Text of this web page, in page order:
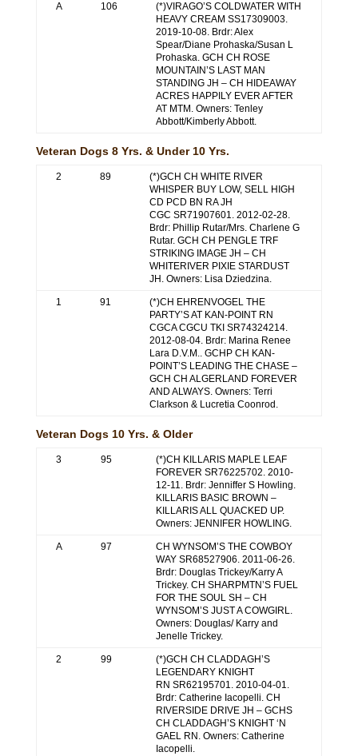
A 106
(*)VIRAGO’S COLDWATER WITH
HEAVY CREAM SS17309003.
2019-10-08. Brdr: Alex
Spear/Diane Prohaska/Susan L
Prohaska. GCH CH ROSE
MOUNTAIN’S LAST MAN
STANDING JH – CH HIDEAWAY
ACRES HAPPILY EVER AFTER
AT MTM. Owners: Tenley
Abbott/Kimberly Abbott.
Veteran Dogs 8 Yrs. & Under 10 Yrs.
2 89
(*)GCH CH WHITE RIVER
WHISPER BUY LOW, SELL HIGH
CD PCD BN RA JH
CGC SR71907601. 2012-02-28.
Brdr: Phillip Rutar/Mrs. Charlene G
Rutar. GCH CH PENGLE TRF
STRIKING IMAGE JH – CH
WHITERIVER PIXIE STARDUST
JH. Owners: Lisa Dziedzina.
1 91
(*)CH EHRENVOGEL THE
PARTY’S AT KAN-POINT RN
CGCA CGCU TKI SR74324214.
2012-08-04. Brdr: Marina Renee
Lara D.V.M.. GCHP CH KAN-
POINT’S LEADING THE CHASE –
GCH CH ALGERLAND FOREVER
AND ALWAYS. Owners: Terri
Clarkson & Lucretia Coonrod.
Veteran Dogs 10 Yrs. & Older
3 95
(*)CH KILLARIS MAPLE LEAF
FOREVER SR76225702. 2010-
12-11. Brdr: Jenniffer S Howling.
KILLARIS BASIC BROWN –
KILLARIS ALL QUACKED UP.
Owners: JENNIFER HOWLING.
A 97
CH WYNSOM’S THE COWBOY
WAY SR68527906. 2011-06-26.
Brdr: Douglas Trickey/Karry A
Trickey. CH SHARPMTN’S FUEL
FOR THE SOUL SH – CH
WYNSOM’S JUST A COWGIRL.
Owners: Douglas/ Karry and
Jenelle Trickey.
2 99
(*)GCH CH CLADDAGH’S
LEGENDARY KNIGHT
RN SR62195701. 2010-04-01.
Brdr: Catherine Iacopelli. CH
RIVERSIDE DRIVE JH – GCHS
CH CLADDAGH’S KNIGHT ‘N
GAEL RN. Owners: Catherine
Iacopelli.